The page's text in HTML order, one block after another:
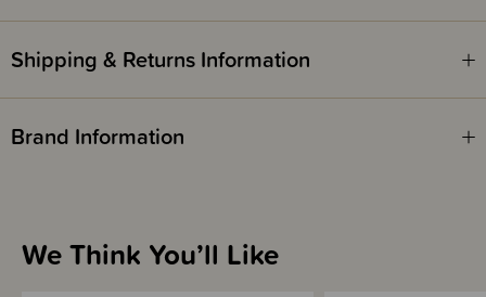
Shipping & Returns Information
Brand Information
We Think You’ll Like